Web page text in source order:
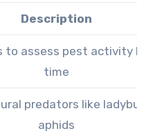
Description
to assess pest activity
time
predators like
aphids